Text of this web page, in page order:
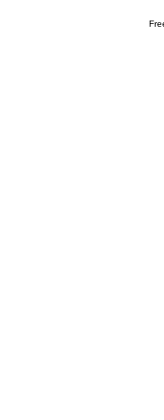
Train Where